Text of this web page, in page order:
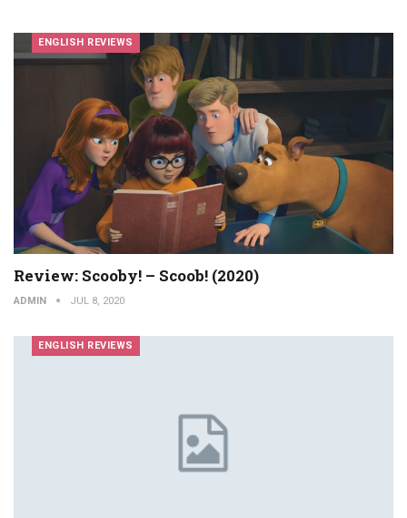
ENGLISH REVIEWS
Review: Scooby! – Scoob! (2020)
ADMIN JUL 8, 2020
ENGLISH REVIEWS